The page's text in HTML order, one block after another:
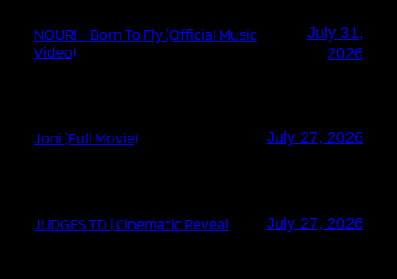
NOURI – Born To Fly (Official Music
Video)
July 31,
2026
Joni (Full Movie) July 27, 2026
JUDGES TD | Cinematic Reveal July 27, 2026